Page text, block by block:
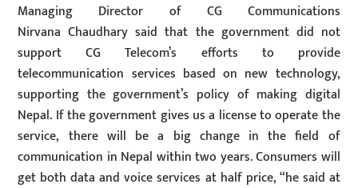
Managing Director of CG Communications
Nirvana Chaudhary said that the government did not
support CG Telecom’s efforts to provide
telecommunication services based on new technology,
supporting the government’s policy of making digital
Nepal. If the government gives us a license to operate the
service, there will be a big change in the field of
communication in Nepal within two years. Consumers will
get both data and voice services at half price, “he said at